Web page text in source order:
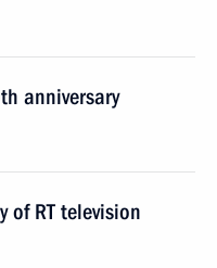
anniversary
of RT television